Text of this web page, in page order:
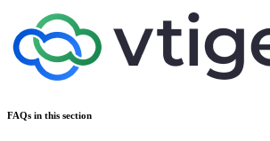
FAQs in this section